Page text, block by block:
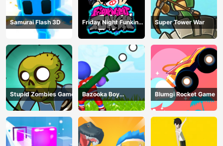
Samurai Flash 3D
Friday Night Funkin
Online
Super Tower War
Stupid Zombies Game
Bazooka Boy
Adventure
Blumgi Rocket Game